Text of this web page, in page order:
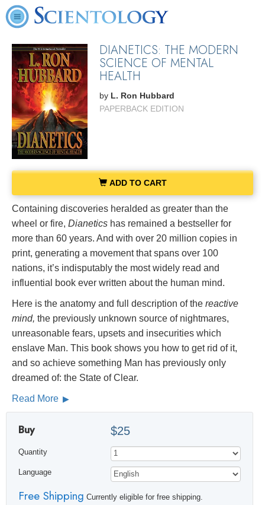
DIANETICS: THE MODERN
SCIENCE OF MENTAL
HEALTH
by L. Ron Hubbard
PAPERBACK EDITION
ADD TO CART
Containing discoveries heralded as greater than the
wheel or fire, Dianetics has remained a bestseller for
more than 60 years. And with over 20 million copies in
print, generating a movement that spans over 100
nations, it’s indisputably the most widely read and
influential book ever written about the human mind.
Here is the anatomy and full description of the reactive
mind, the previously unknown source of nightmares,
unreasonable fears, upsets and insecurities which
enslave Man. This book shows you how to get rid of it,
and so achieve something Man has previously only
dreamed of: the State of Clear.
Read More
Buy $25
Quantity
Language
Free Shipping Currently eligible for free shipping.